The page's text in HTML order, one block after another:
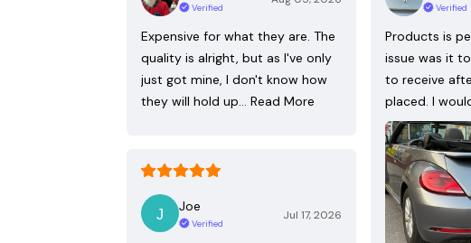
Verified
Expensive for what they are. The
quality is alright, but as I've only
just got mine, I don't know how
they will hold up… Read More
Verified
Products is
issue was it
to receive
placed. I
Joe
Verified
Jul 17, 2026